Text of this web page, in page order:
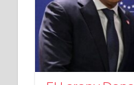
EU crony
after shutting